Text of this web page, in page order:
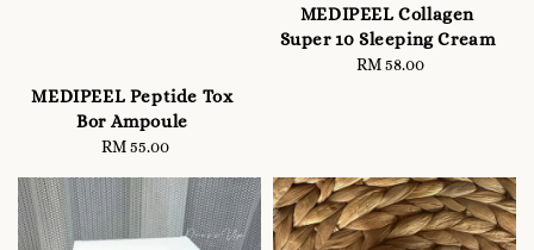
MEDIPEEL Peptide Tox
Bor Ampoule
Regular
RM 55.00
MEDIPEEL Collagen
Super 10 Sleeping Cream
Regular
RM 58.00